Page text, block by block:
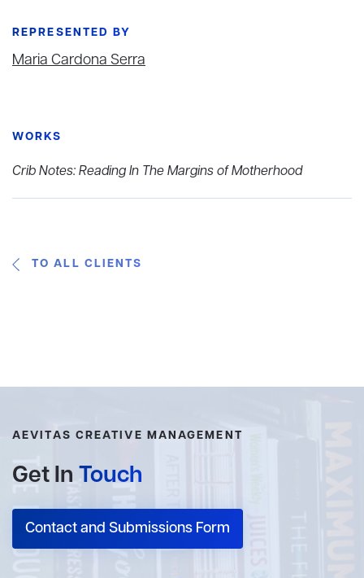
REPRESENTED BY
Maria Cardona Serra
WORKS
Crib Notes: Reading In The Margins of Motherhood
TO ALL CLIENTS
AEVITAS CREATIVE MANAGEMENT
Get In Touch
Contact and Submissions Form